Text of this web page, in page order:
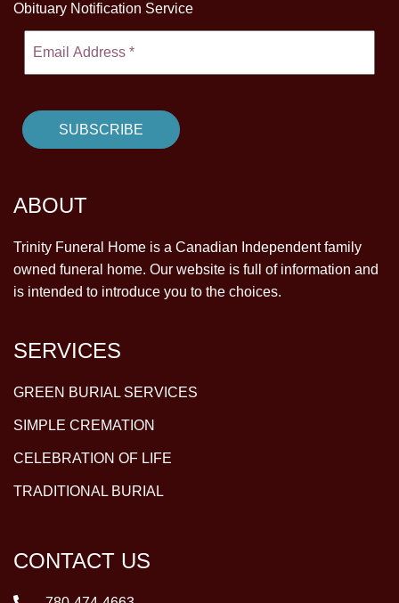
Obituary Notification Service
ABOUT
Trinity Funeral Home is a Canadian Independent family
owned funeral home. Our website is full of information and
is intended to introduce you to the choices.
SERVICES
GREEN BURIAL SERVICES
SIMPLE CREMATION
CELEBRATION OF LIFE
TRADITIONAL BURIAL
CONTACT US